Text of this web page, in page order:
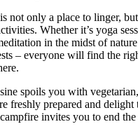
not only a place to linger,
Whether it’s yoga
in the midst of
– everyone will find the
spoils you with
freshly prepared and delight
invites you to end